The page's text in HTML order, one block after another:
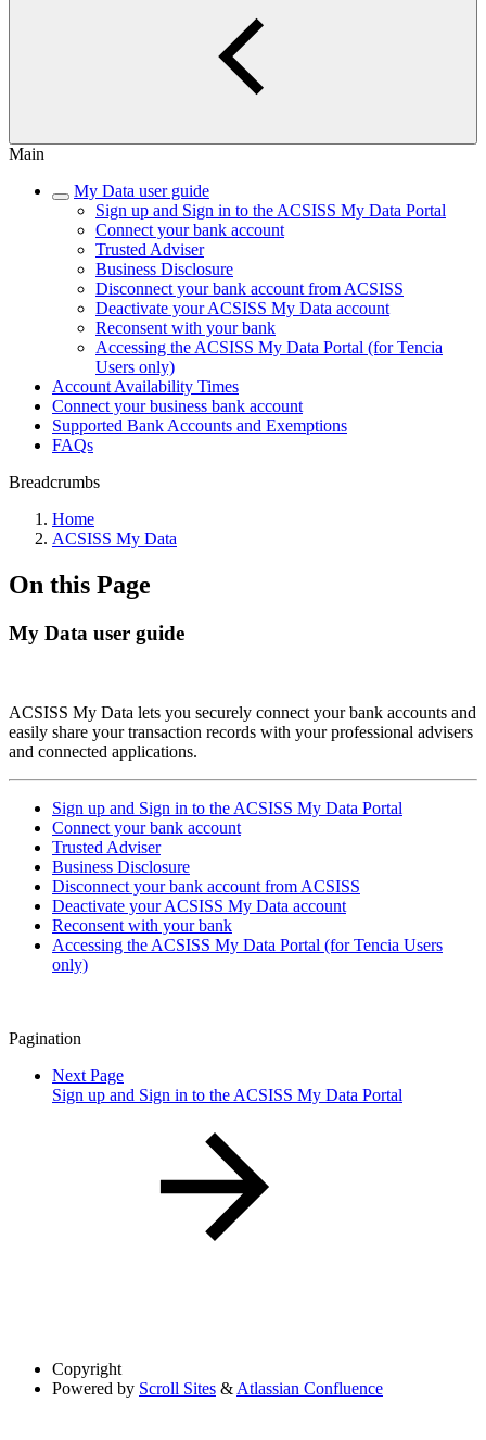
Main
My Data user guide
Sign up and Sign in to the ACSISS My Data Portal
Connect your bank account
Trusted Adviser
Business Disclosure
Disconnect your bank account from ACSISS
Deactivate your ACSISS My Data account
Reconsent with your bank
Accessing the ACSISS My Data Portal (for Tencia
Users only)
Account Availability Times
Connect your business bank account
Supported Bank Accounts and Exemptions
FAQs
Breadcrumbs
Home
ACSISS My Data
On this Page
My Data user guide
ACSISS My Data lets you securely connect your bank accounts and
easily share your transaction records with your professional advisers
and connected applications.
Sign up and Sign in to the ACSISS My Data Portal
Connect your bank account
Trusted Adviser
Business Disclosure
Disconnect your bank account from ACSISS
Deactivate your ACSISS My Data account
Reconsent with your bank
Accessing the ACSISS My Data Portal (for Tencia Users
only)
Pagination
Next Page
Sign up and Sign in to the ACSISS My Data Portal
Copyright
Powered by Scroll Sites & Atlassian Confluence